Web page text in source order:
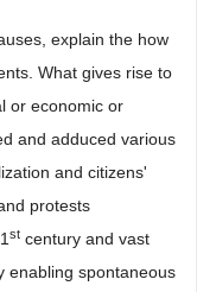
explain the how
What gives rise to
or economic or
and adduced various
and citizens'
protests
st century and vast
enabling spontaneous